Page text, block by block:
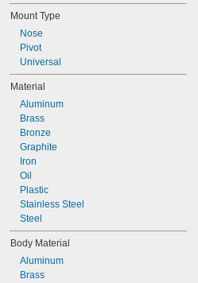
2.23"
Mount Type
Nose
Pivot
Universal
Material
Aluminum
Brass
Bronze
Graphite
Iron
Oil
Plastic
Stainless Steel
Steel
Body Material
Aluminum
Brass